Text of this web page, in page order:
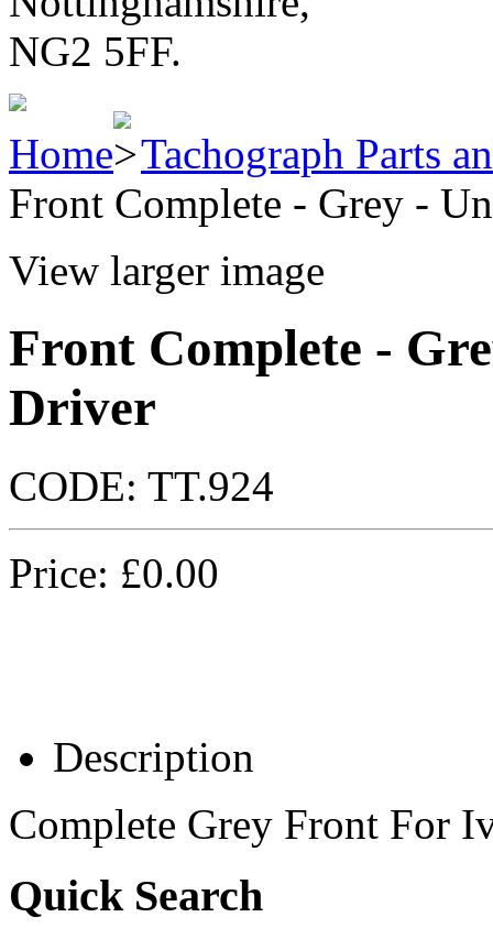
NG2 5FF.
Home
Tachograph Parts
Front Complete - Grey -
View larger image
Front Complete -
Driver
CODE: TT.924
Price: £0.00
Description
Complete Grey Front For
Quick Search